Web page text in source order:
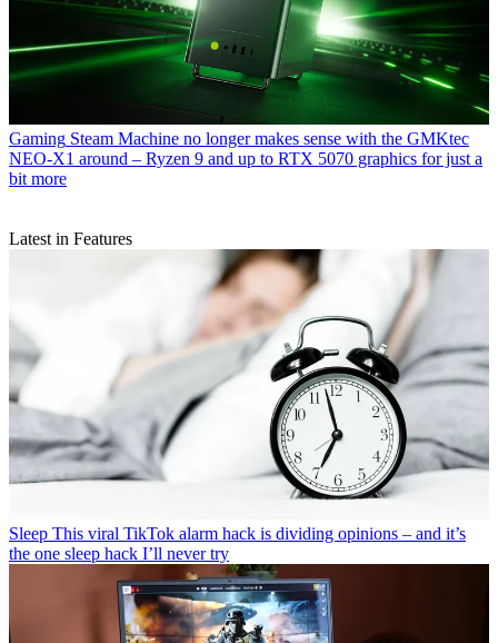
Gaming Steam Machine no longer makes sense with the GMKtec
NEO-X1 around – Ryzen 9 and up to RTX 5070 graphics for just a
bit more
Latest in Features
Sleep This viral TikTok alarm hack is dividing opinions – and it’s
the one sleep hack I’ll never try